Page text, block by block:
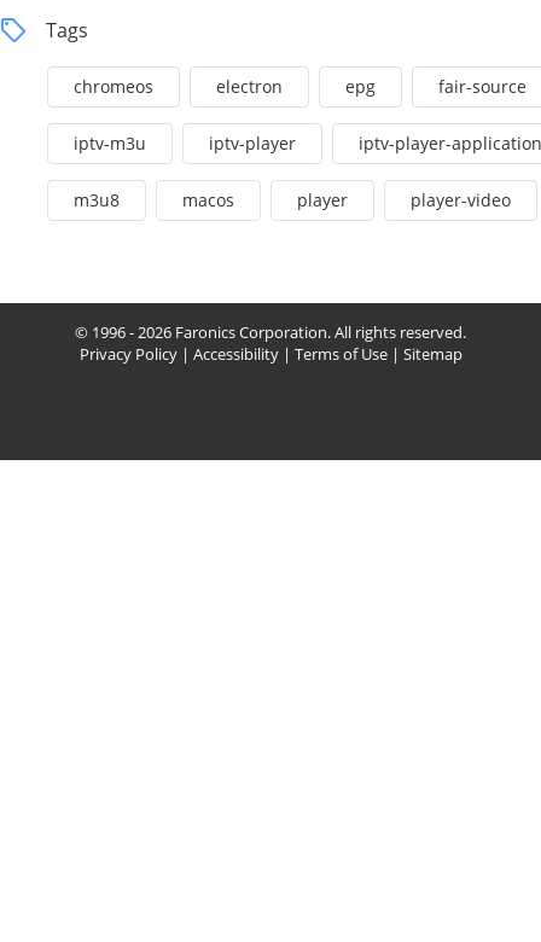
Tags
chromeos electron epg fair-source
iptv-m3u iptv-player iptv-player-application
m3u8 macos player player-video
© 1996 - 2026 Faronics Corporation. All rights reserved.
Privacy Policy| Accessibility| Terms of Use| Sitemap